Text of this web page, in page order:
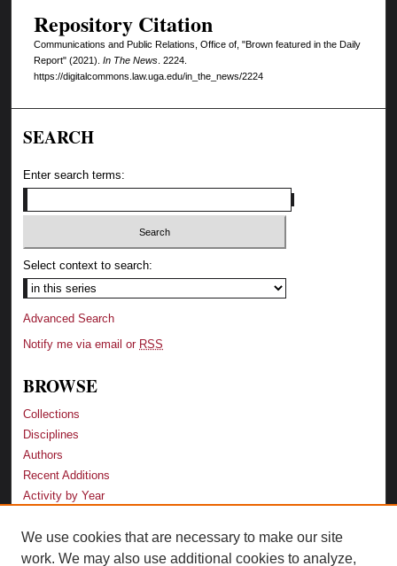
Repository Citation
Communications and Public Relations, Office of, "Brown featured in the Daily
Report" (2021). In The News. 2224.
https://digitalcommons.law.uga.edu/in_the_news/2224
SEARCH
Enter search terms:
Select context to search:
Advanced Search
Notify me via email or RSS
BROWSE
Collections
Disciplines
Authors
Recent Additions
Activity by Year
LINKS
We use cookies that are necessary to make our site
work. We may also use additional cookies to analyze,